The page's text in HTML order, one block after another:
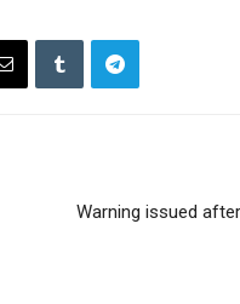
Warning issued